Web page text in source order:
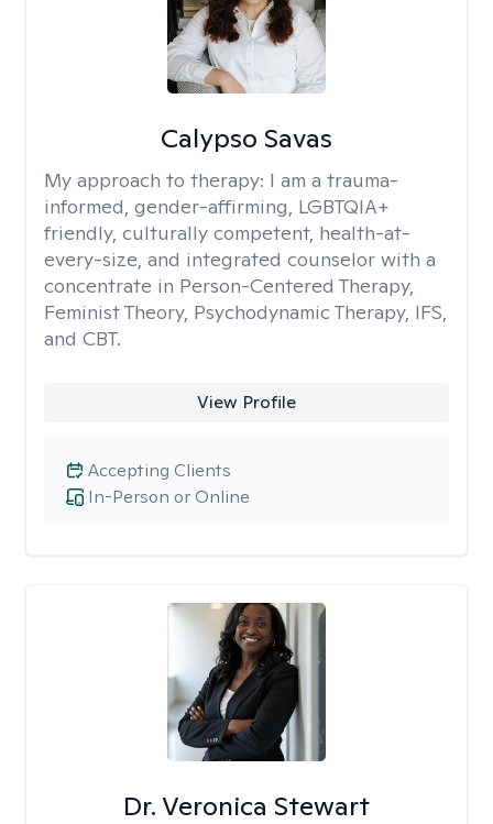
Calypso Savas
My approach to therapy: I am a trauma-
informed, gender-affirming, LGBTQIA+
friendly, culturally competent, health-at-
every-size, and integrated counselor with a
concentrate in Person-Centered Therapy,
Feminist Theory, Psychodynamic Therapy, IFS,
and CBT.
View Profile
In-Person or Online
Accepting Clients
Dr. Veronica Stewart